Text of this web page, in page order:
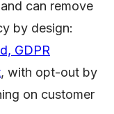
can remove
by design:
GDPR
, with opt-out by
on customer